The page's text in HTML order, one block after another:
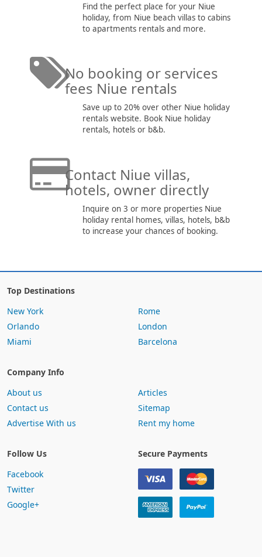
Find the perfect place for your Niue
holiday, from Niue beach villas to cabins
to apartments rentals and more.
No booking or services
fees Niue rentals
Save up to 20% over other Niue holiday
rentals website. Book Niue holiday
rentals, hotels or b&b.
Contact Niue villas,
hotels, owner directly
Inquire on 3 or more properties Niue
holiday rental homes, villas, hotels, b&b
to increase your chances of booking.
Top Destinations
New York
Orlando
Miami
Rome
London
Barcelona
Company Info
About us
Contact us
Advertise With us
Articles
Sitemap
Rent my home
Follow Us
Facebook
Twitter
Google+
Secure Payments